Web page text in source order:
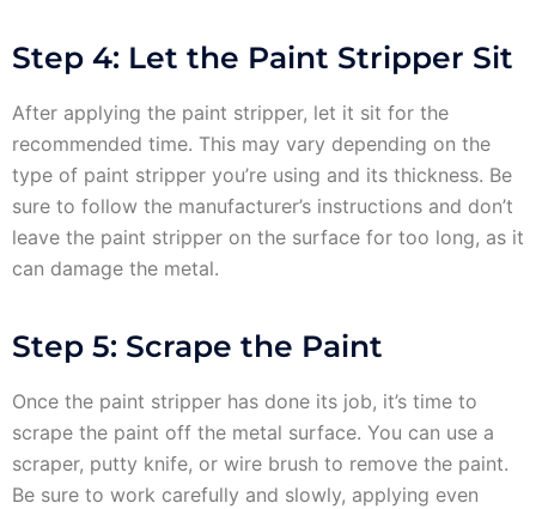
Step 4: Let the Paint Stripper Sit
After applying the paint stripper, let it sit for the
recommended time. This may vary depending on the
type of paint stripper you’re using and its thickness. Be
sure to follow the manufacturer’s instructions and don’t
leave the paint stripper on the surface for too long, as it
can damage the metal.
Step 5: Scrape the Paint
Once the paint stripper has done its job, it’s time to
scrape the paint off the metal surface. You can use a
scraper, putty knife, or wire brush to remove the paint.
Be sure to work carefully and slowly, applying even